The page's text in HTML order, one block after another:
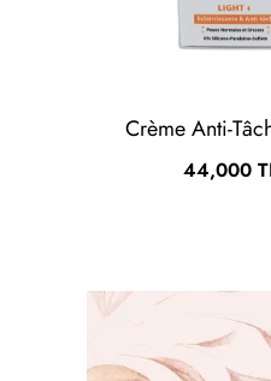
Crème Anti-
Prix
44,000